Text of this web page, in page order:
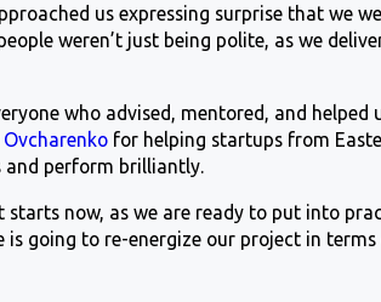
us expressing surprise that we
weren’t just being polite, as we
who advised, mentored, and helped
Ovcharenko for helping startups from
and perform brilliantly.
now, as we are ready to put into
is going to re-energize our project in